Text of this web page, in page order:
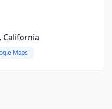
California
Maps